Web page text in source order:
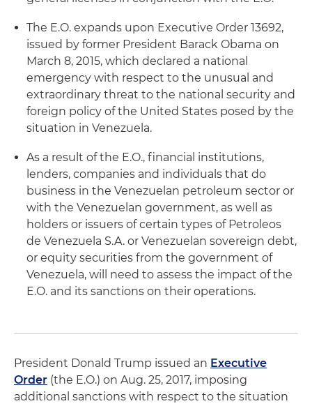
The E.O. expands upon Executive Order 13692,
issued by former President Barack Obama on
March 8, 2015, which declared a national
emergency with respect to the unusual and
extraordinary threat to the national security and
foreign policy of the United States posed by the
situation in Venezuela.
As a result of the E.O., financial institutions,
lenders, companies and individuals that do
business in the Venezuelan petroleum sector or
with the Venezuelan government, as well as
holders or issuers of certain types of Petroleos
de Venezuela S.A. or Venezuelan sovereign debt,
or equity securities from the government of
Venezuela, will need to assess the impact of the
E.O. and its sanctions on their operations.
President Donald Trump issued an Executive
Order (the E.O.) on Aug. 25, 2017, imposing
additional sanctions with respect to the situation